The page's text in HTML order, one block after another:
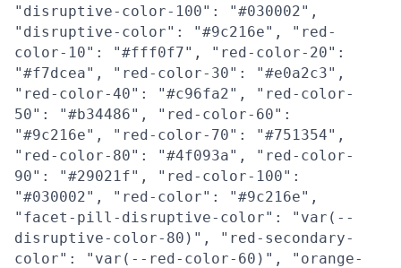
"disruptive-color-100": "#030002",
"disruptive-color": "#9c216e", "red-
color-10": "#fff0f7", "red-color-20":
"#f7dcea", "red-color-30": "#e0a2c3",
"red-color-40": "#c96fa2", "red-color-
50": "#b34486", "red-color-60":
"#9c216e", "red-color-70": "#751354",
"red-color-80": "#4f093a", "red-color-
90": "#29021f", "red-color-100":
"#030002", "red-color": "#9c216e",
"facet-pill-disruptive-color": "var(--
disruptive-color-80)", "red-secondary-
color": "var(--red-color-60)", "orange-